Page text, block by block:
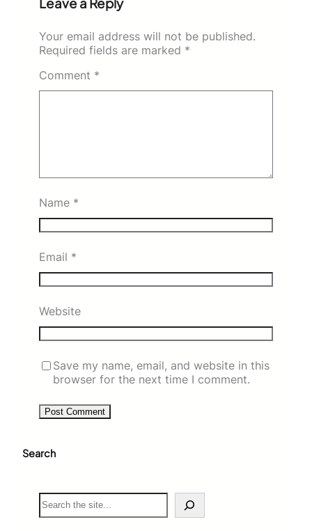
Your email address will not be published.
Required fields are marked *
Comment *
Name *
Email *
Website
Save my name, email, and website in this
browser for the next time I comment.
Search
S
e